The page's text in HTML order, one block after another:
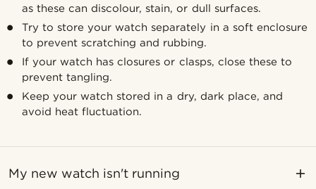
as these can discolour, stain, or dull surfaces.
Try to store your watch separately in a soft enclosure
to prevent scratching and rubbing.
If your watch has closures or clasps, close these to
prevent tangling.
Keep your watch stored in a dry, dark place, and
avoid heat fluctuation.
My new watch isn't running